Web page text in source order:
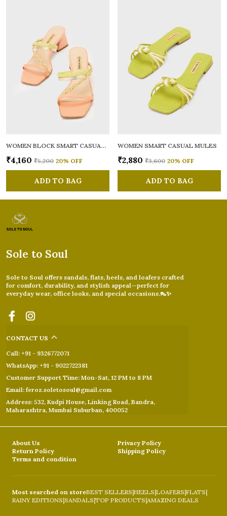
WOMEN BLOCK SMART CASUAL MULES
₹4,160 ₹5,200 20% OFF
ADD TO BAG
WOMEN SMART CASUAL MULES
₹2,880 ₹3,600 20% OFF
ADD TO BAG
Sole to Soul
Sole to Soul offers sandals, flats, heels, and loafers crafted
for comfort, durability, and stylish appeal—perfect for
everyday wear, office looks, and special occasions.👠✨
CONTACT US
Call: +91 - 9326772071
WhatsApp: +91 - 9022722381
Customer Support Time: Mon-Sat, 12 PM to 8 PM
Email: feroz.soletosoul@gmail.com
Address: 532, Kudpi House, Linking Road, Bandra,
Maharashtra, Mumbai Suburban, 400052
About Us
Privacy Policy
Return Policy
Shipping Policy
Terms and condition
Most searched on storeBEST SELLERS|HEELS|LOAFERS|FLATS|
RAINY EDITIONS|SANDALS|TOP PRODUCTS|AMAZING DEALS